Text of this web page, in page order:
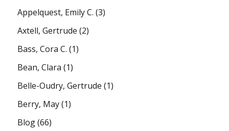
Appelquest, Emily C. (3)
Axtell, Gertrude (2)
Bass, Cora C. (1)
Bean, Clara (1)
Belle-Oudry, Gertrude (1)
Berry, May(1)
Blog(66)